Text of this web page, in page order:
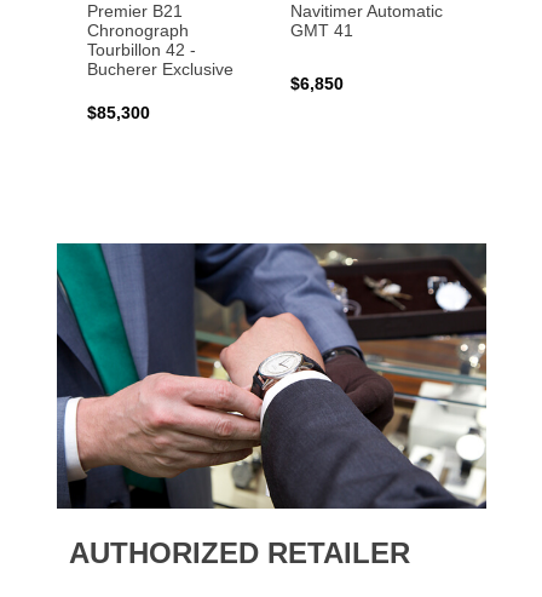
Premier B21
Chronograph
Tourbillon 42 -
Bucherer Exclusive
$85,300
Navitimer Automatic
GMT 41
$6,850
AUTHORIZED RETAILER